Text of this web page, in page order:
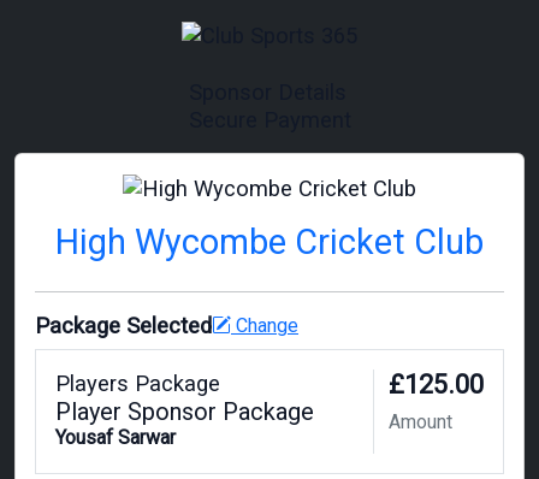
High Wycombe Cricket Club
Package Selected Change
Players Package
Player Sponsor Package
Yousaf Sarwar
£125.00
Amount